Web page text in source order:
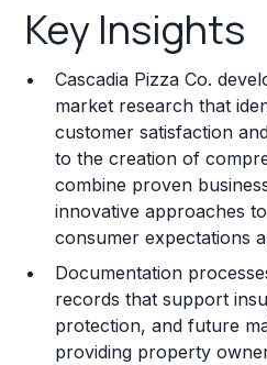
Franchise Costs and
Training and Resources
Legal Considerations
Challenges and Risks
Franchise Datasheet
Key Insights
Cascadia Pizza Co.
market research that
customer satisfaction
to the creation of
combine proven
innovative approaches
consumer expectations
Documentation
records that support
protection, and future
providing property